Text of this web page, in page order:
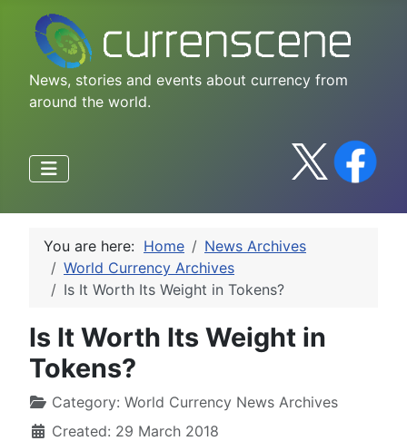
News, stories and events about currency from
around the world.
You are here: Home
News Archives
World Currency Archives
Is It Worth Its Weight in Tokens?
Is It Worth Its Weight in
Tokens?
Category: World Currency News Archives
Created: 29 March 2018